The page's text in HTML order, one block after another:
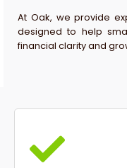
At Oak, we provide
designed to help
financial clarity and